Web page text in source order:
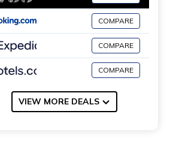
COMPARE
COMPARE
COMPARE
VIEW MORE DEALS